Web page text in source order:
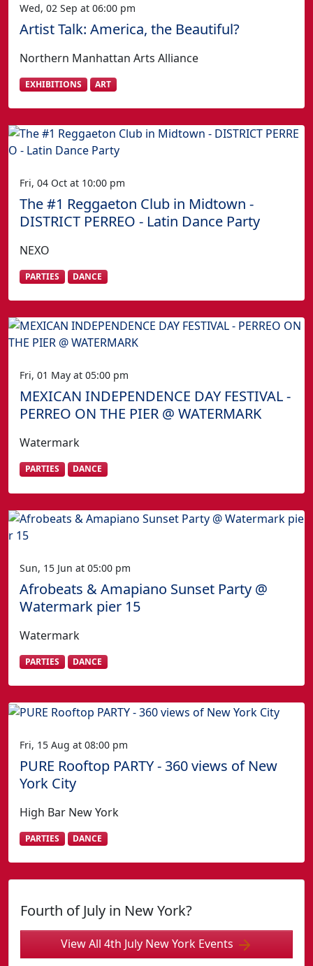
Wed, 02 Sep at 06:00 pm
Artist Talk: America, the Beautiful?
Northern Manhattan Arts Alliance
EXHIBITIONS ART
Fri, 04 Oct at 10:00 pm
The #1 Reggaeton Club in Midtown -
DISTRICT PERREO - Latin Dance Party
NEXO
PARTIES DANCE
Fri, 01 May at 05:00 pm
MEXICAN INDEPENDENCE DAY FESTIVAL -
PERREO ON THE PIER @ WATERMARK
Watermark
PARTIES DANCE
Sun, 15 Jun at 05:00 pm
Afrobeats & Amapiano Sunset Party @
Watermark pier 15
Watermark
PARTIES DANCE
Fri, 15 Aug at 08:00 pm
PURE Rooftop PARTY - 360 views of New
York City
High Bar New York
PARTIES DANCE
Fourth of July in New York?
View All 4th July New York Events